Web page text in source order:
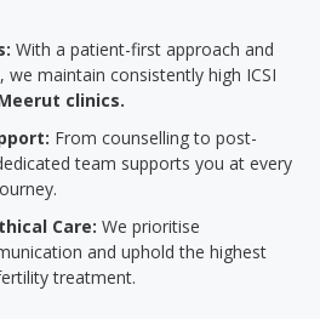
With a patient-first approach and
we maintain consistently high ICSI
clinics.
From counselling to post-
team supports you at every
Care: We prioritise
and uphold the highest
treatment.